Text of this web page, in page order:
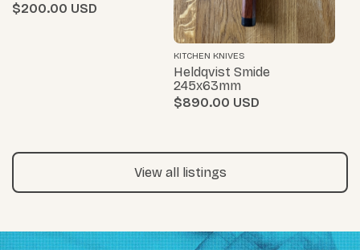
$200.00
KITCHEN KNIVES
Heldqvist Smide
245x63mm
$890.00
View all listings